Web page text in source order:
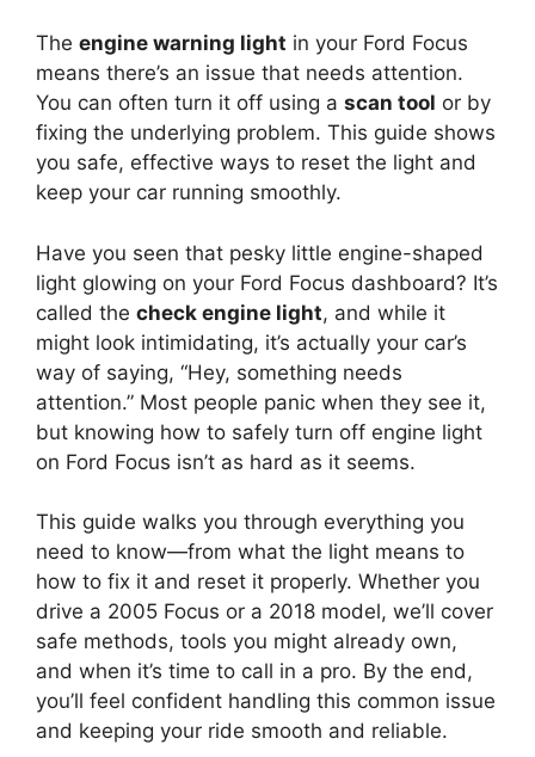
The engine warning light in your Ford Focus
means there’s an issue that needs attention.
You can often turn it off using a scan tool or by
fixing the underlying problem. This guide shows
you safe, effective ways to reset the light and
keep your car running smoothly.
Have you seen that pesky little engine-shaped
light glowing on your Ford Focus dashboard? It’s
called the check engine light, and while it
might look intimidating, it’s actually your car’s
way of saying, “Hey, something needs
attention.” Most people panic when they see it,
but knowing how to safely turn off engine light
on Ford Focus isn’t as hard as it seems.
This guide walks you through everything you
need to know—from what the light means to
how to fix it and reset it properly. Whether you
drive a 2005 Focus or a 2018 model, we’ll cover
safe methods, tools you might already own,
and when it’s time to call in a pro. By the end,
you’ll feel confident handling this common issue
and keeping your ride smooth and reliable.